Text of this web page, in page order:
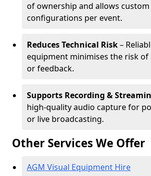
of ownership and allows custom
configurations per event.
Reduces Technical Risk–
equipment minimises the risk
or feedback.
Supports Recording &
high-quality audio capture for
or live broadcasting.
Other Services We Offer
AGM Visual Equipment Hire